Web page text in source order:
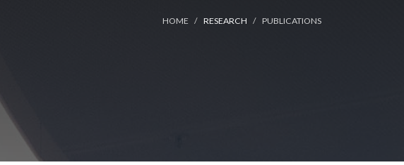
HOME RESEARCH PUBLICATIONS